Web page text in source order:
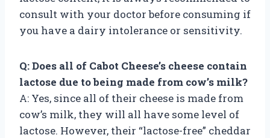
consult with your doctor before consuming if
you have a dairy intolerance or sensitivity.
Q: Does all of Cabot Cheese’s cheese contain
lactose due to being made from cow’s milk?
A: Yes, since all of their cheese is made from
cow’s milk, they will all have some level of
lactose. However, their “lactose-free” cheddar